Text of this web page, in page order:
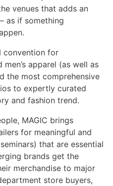
venues that adds an
as if something
convention for
apparel (as well as
the most comprehensive
to expertly curated
and fashion trend.
MAGIC brings
for meaningful and
that are essential
brands get the
merchandise to major
store buyers,